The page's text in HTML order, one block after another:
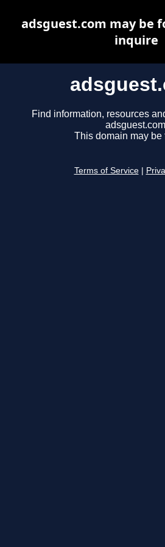
Find information, resources
This domain may be
Terms of Service
adsguest.com may be
inquire